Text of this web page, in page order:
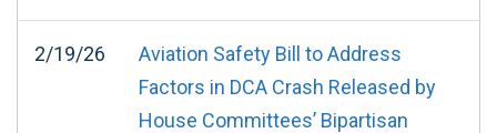
2/19/26
Aviation Safety Bill to Address
Factors in DCA Crash Released by
House Committees’ Bipartisan